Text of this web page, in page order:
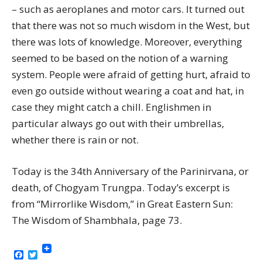
– such as aeroplanes and motor cars. It turned out
that there was not so much wisdom in the West, but
there was lots of knowledge. Moreover, everything
seemed to be based on the notion of a warning
system. People were afraid of getting hurt, afraid to
even go outside without wearing a coat and hat, in
case they might catch a chill. Englishmen in
particular always go out with their umbrellas,
whether there is rain or not.
Today is the 34th Anniversary of the Parinirvana, or
death, of Chogyam Trungpa. Today’s excerpt is
from “Mirrorlike Wisdom,” in Great Eastern Sun:
The Wisdom of Shambhala, page 73.
Facebook
Twitter